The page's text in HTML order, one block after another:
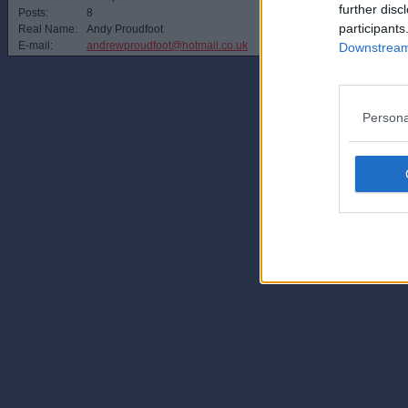
further
Posts:
8
Real Name:
Andy Proudfoot
E-mail:
andrewproudfoot@hotmail.co.uk